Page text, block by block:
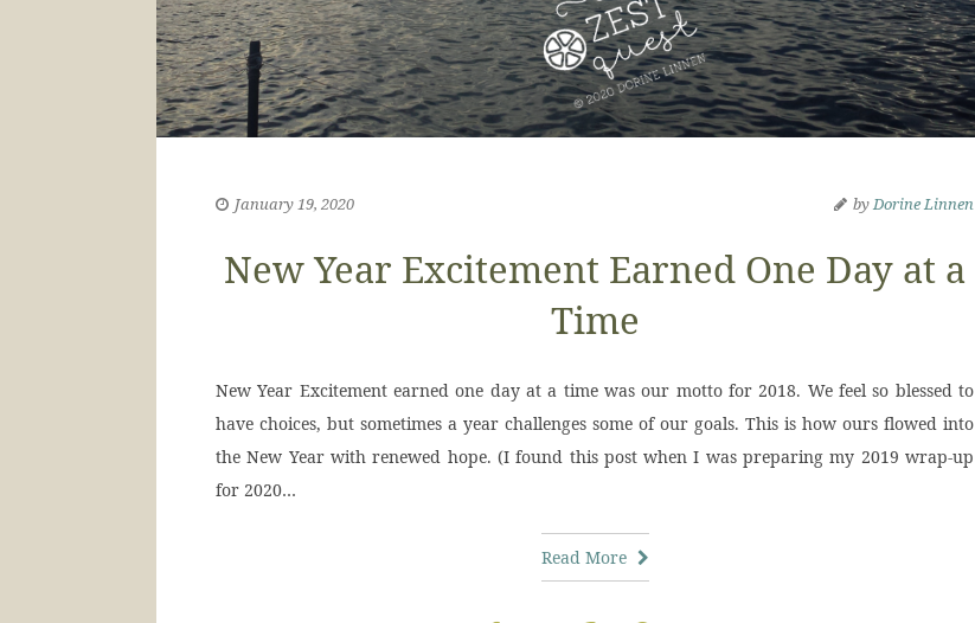
January 19, 2020 byDorine Linnen
New Year Excitement Earned One Day at a
Time
New Year Excitement earned one day at a time was our motto for 2018. We feel so blessed to
have choices, but sometimes a year challenges some of our goals. This is how ours flowed into
the New Year with renewed hope. (I found this post when I was preparing my 2019 wrap-up
for 2020…
Read More